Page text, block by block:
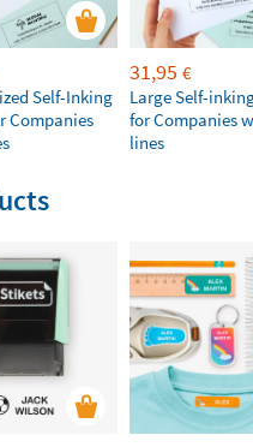
Self-Inking
Companies
31,95 €
Large Self-
for Companies
lines